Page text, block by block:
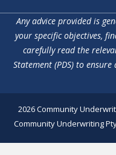
Any advice provided is
your specific objectives,
carefully read the
Statement (PDS) to
2026 Community
Community Underwriting Pty